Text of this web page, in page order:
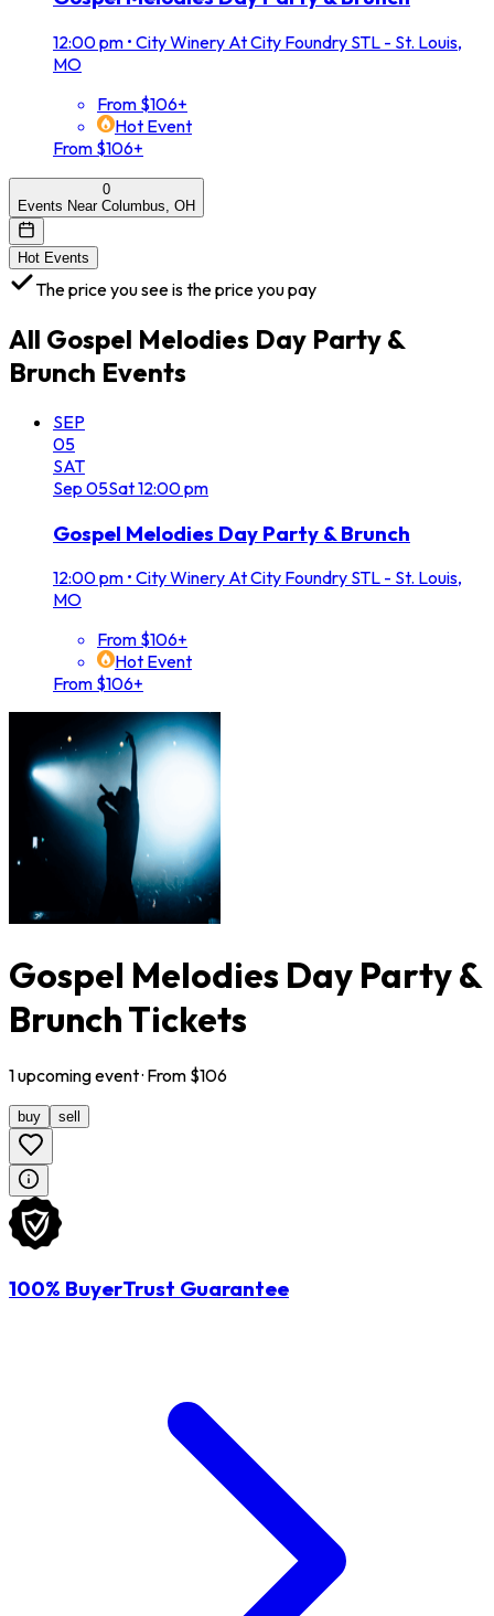
12:00 pm • City Winery At City Foundry STL - St. Louis,
MO
From $106+
Hot Event
From $106+
0
Events Near Columbus, OH
Hot Events
The price you see is the price you pay
All Gospel Melodies Day Party &
Brunch Events
SEP
05
SAT
Sep 05Sat12:00 pm
Gospel Melodies Day Party & Brunch
12:00 pm • City Winery At City Foundry STL - St. Louis,
MO
From $106+
Hot Event
From $106+
Gospel Melodies Day Party &
Brunch Tickets
1upcomingevent· From $106
buy sell
100% BuyerTrust Guarantee